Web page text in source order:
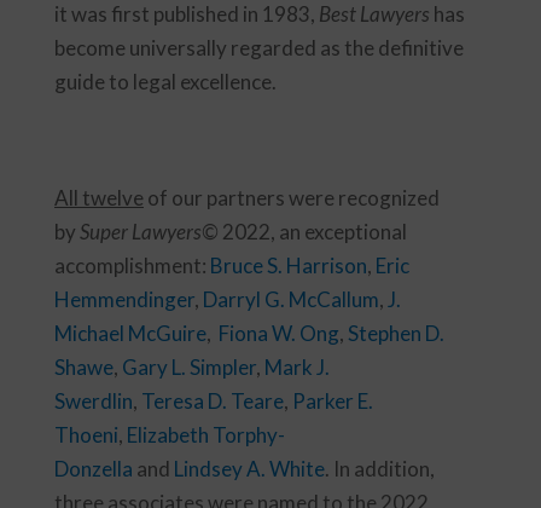
it was first published in 1983, Best Lawyers has
become universally regarded as the definitive
guide to legal excellence.
All twelve of our partners were recognized
bySuper Lawyers© 2022, an exceptional
accomplishment: Bruce S. Harrison, Eric
Hemmendinger, Darryl G. McCallum, J.
Michael McGuire, Fiona W. Ong, Stephen D.
Shawe, Gary L. Simpler, Mark J.
Swerdlin, Teresa D. Teare, Parker E.
Thoeni, Elizabeth Torphy-
Donzella and Lindsey A. White. In addition,
three associates were named to the 2022